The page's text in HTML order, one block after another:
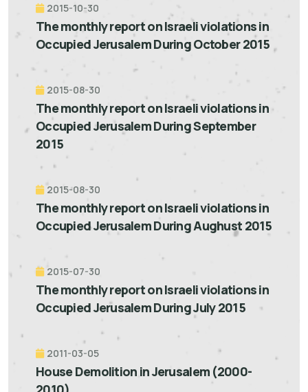
2015-10-30
The monthly report on Israeli violations in
Occupied Jerusalem During October 2015
2015-08-30
The monthly report on Israeli violations in
Occupied Jerusalem During September
2015
2015-08-30
The monthly report on Israeli violations in
Occupied Jerusalem During Aughust 2015
2015-07-30
The monthly report on Israeli violations in
Occupied Jerusalem During July 2015
2011-03-05
House Demolition in Jerusalem (2000-